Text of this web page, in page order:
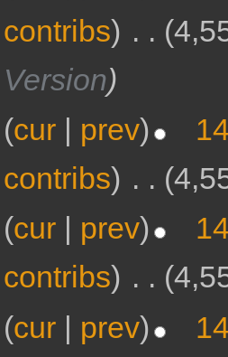
contribs) . .
Version)
(cur | prev)
contribs) . .
(cur prev)
contribs) . .
(cur | prev)